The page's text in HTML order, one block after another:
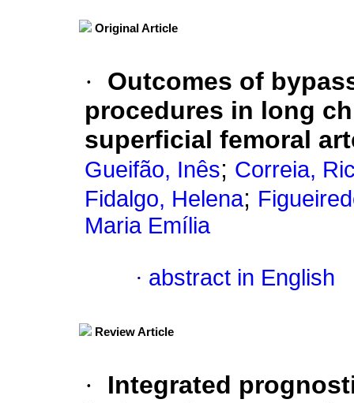
Original Article
·
Outcomes of
procedures in long
superficial femoral
Gueifão, Inês; Correia,
Fidalgo, Helena;
Maria Emília
· abstract in English
Review Article
·
Integrated